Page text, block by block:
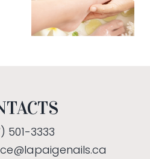
501-3333